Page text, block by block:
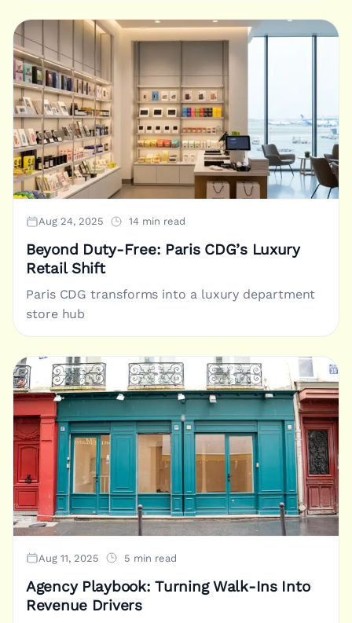
Aug 24, 2025 14 min read
Beyond Duty-Free: Paris CDG’s Luxury
Retail Shift
Paris CDG transforms into a luxury department
store hub
Aug 11, 2025 5 min read
Agency Playbook: Turning Walk-Ins Into
Revenue Drivers